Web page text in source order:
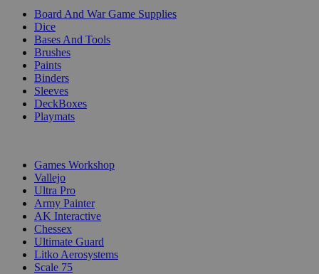
Board And War Game Supplies
Dice
Bases And Tools
Brushes
Paints
Binders
Sleeves
DeckBoxes
Playmats
Games Workshop
Vallejo
Ultra Pro
Army Painter
AK Interactive
Chessex
Ultimate Guard
Litko Aerosystems
Scale 75